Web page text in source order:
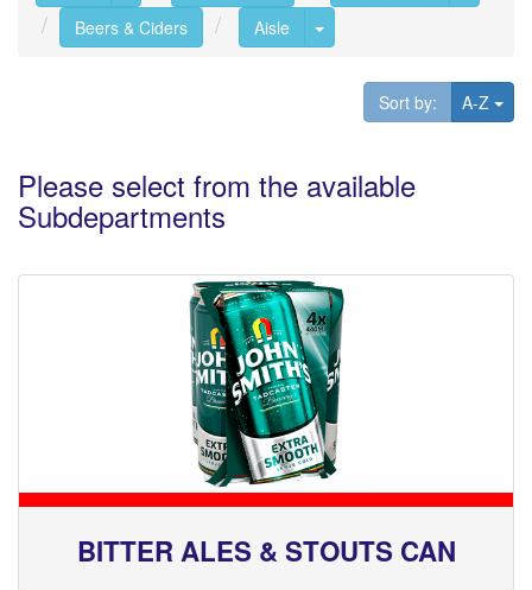
Beers & Ciders
Aisle Toggle Dropdown
Sort by: A-Z
Please select from the available
Subdepartments
BITTER ALES & STOUTS CAN